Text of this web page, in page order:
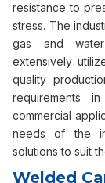
resistance to
stress. The
gas and water
extensively
quality
requirements in
commercial
needs of the
solutions to suit
Welded